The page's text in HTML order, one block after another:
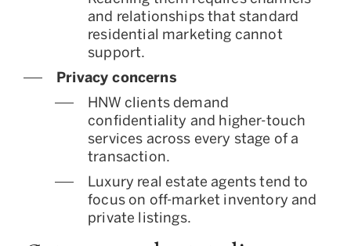
and relationships that standard
residential marketing cannot
support.
Privacy concerns
HNW clients demand
confidentiality and higher-touch
services across every stage of a
transaction.
Luxury real estate agents tend to
focus on off-market inventory and
private listings.